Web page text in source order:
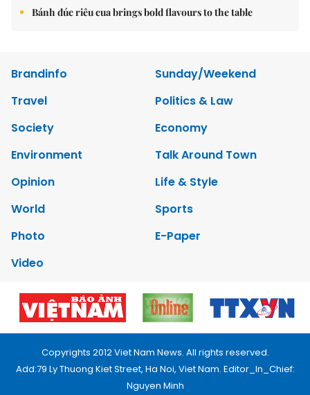
Bánh đúc riêu cua brings bold flavours to the table
Brandinfo
Sunday/Weekend
Travel
Politics & Law
Society
Economy
Environment
Talk Around Town
Opinion
Life & Style
World
Sports
Photo
E-Paper
Video
Copyrights 2012 Viet Nam News. All rights reserved.
Add:79 Ly Thuong Kiet Street, Ha Noi, Viet Nam. Editor_In_Chief:
Nguyen Minh